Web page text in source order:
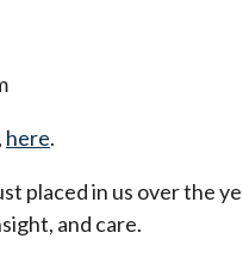
here.
placed in us over the
and care.